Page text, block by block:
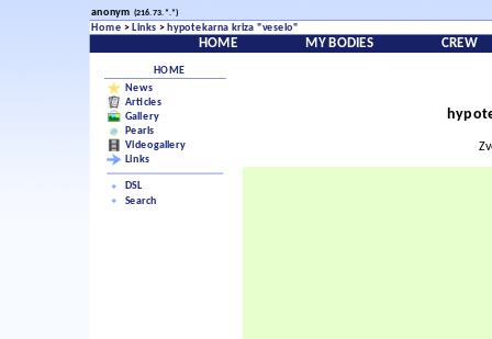
anonym (216.73.*.*)
Home > Links > hypotekarna kriza "veselo"
HOME MY BODIES CREW
HOME
News
Articles
Gallery
Pearls
Videogallery
Links
DSL
Search